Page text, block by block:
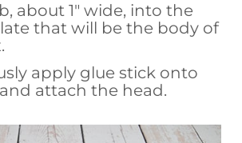
about 1″ wide, into the
that will be the body of
apply glue stick onto
attach the head.